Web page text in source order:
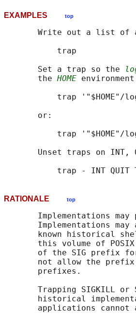
EXAMPLES top
Write out a list of
           trap
       Set a trap so the
       the
HOME
trap '"$HOME"/
       or:
trap '"$HOME"/
Unset traps on INT,
RATIONALE top
Implementations may
Implementations may
known historical
this volume of
of the SIG prefix
not allow the
       prefixes.
Trapping SIGKILL or
historical
applications cannot